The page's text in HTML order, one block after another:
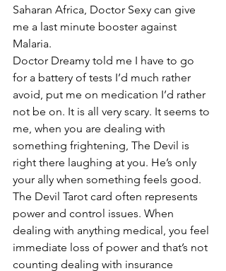
Saharan Africa, Doctor Sexy can give
me a last minute booster against
Malaria.
Doctor Dreamy told me I have to go
for a battery of tests I’d much rather
avoid, put me on medication I’d rather
not be on. It is all very scary. It seems to
me, when you are dealing with
something frightening, The Devil is
right there laughing at you. He’s only
your ally when something feels good.
The Devil Tarot card often represents
power and control issues. When
dealing with anything medical, you feel
immediate loss of power and that’s not
counting dealing with insurance